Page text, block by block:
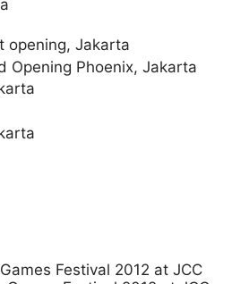
opening, Jakarta
Opening Phoenix, Jakarta
Festival 2012 at JCC